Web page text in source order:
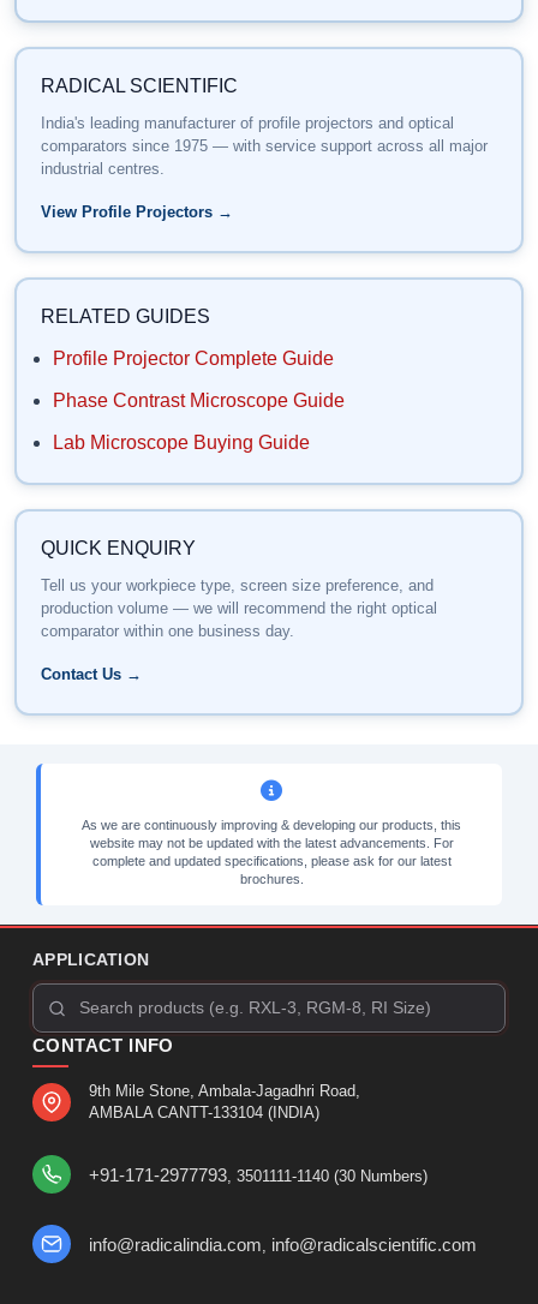
RADICAL SCIENTIFIC
India's leading manufacturer of profile projectors and optical
comparators since 1975 — with service support across all major
industrial centres.
View Profile Projectors →
RELATED GUIDES
Profile Projector Complete Guide
Phase Contrast Microscope Guide
Lab Microscope Buying Guide
QUICK ENQUIRY
Tell us your workpiece type, screen size preference, and
production volume — we will recommend the right optical
comparator within one business day.
Contact Us →
As we are continuously improving & developing our products, this
website may not be updated with the latest advancements. For
complete and updated specifications, please ask for our latest
brochures.
APPLICATION
CONTACT INFO
9th Mile Stone, Ambala-Jagadhri Road,
AMBALA CANTT-133104 (INDIA)
+91-171-2977793 , 3501111-1140 (30 Numbers)
info@radicalindia.com info@radicalscientific.com